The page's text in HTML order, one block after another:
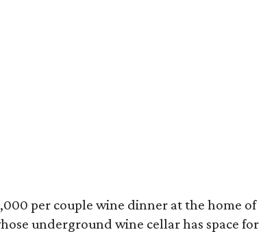
per couple wine dinner at the home of
underground wine cellar has space for